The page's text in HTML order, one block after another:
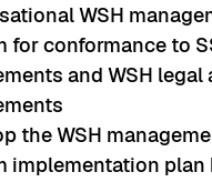
WSH
for conformance to
and WSH legal
the WSH
implementation plan